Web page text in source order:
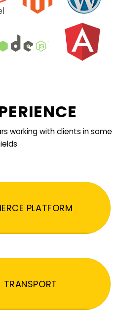
working with clients in some
PLATFORM
TRANSPORT